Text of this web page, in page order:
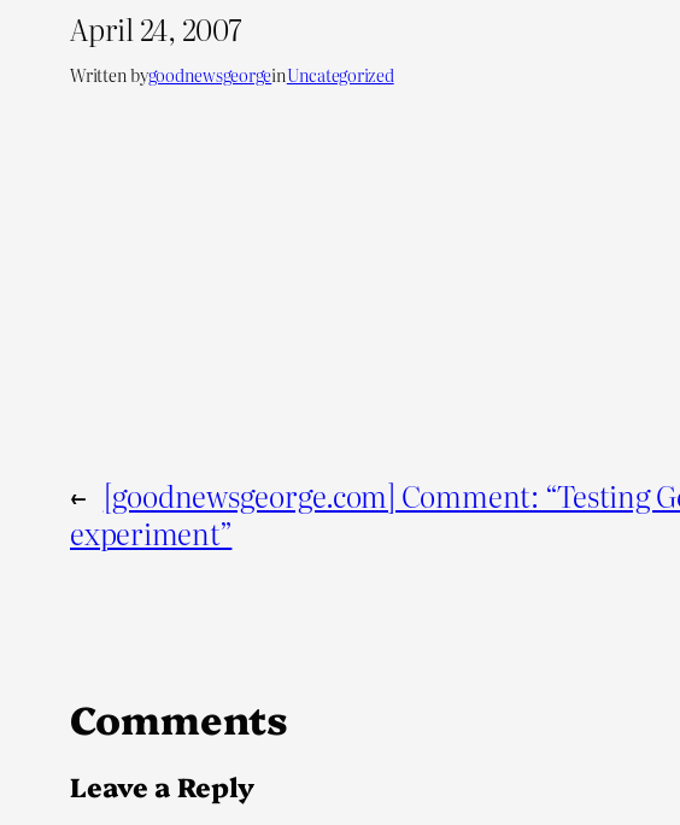
April 24, 2007
Written bygoodnewsgeorgeinUncategorized
← [goodnewsgeorge.com] Comment: “Testing
experiment”
Comments
Leave a Reply